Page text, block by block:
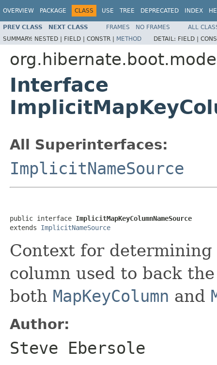
OVERVIEW PACKAGE CLASS USE TREE DEPRECATED INDEX
PREV CLASS NEXT CLASS FRAMES NO FRAMES
ALL
SUMMARY: NESTED | FIELD | CONSTR | METHOD DETAIL: FIELD |
Interface
All Superinterfaces:
ImplicitNameSource
public interface ImplicitMapKeyColumnNameSource
extends ImplicitNameSource
Context for
column used to back
both MapKeyColumn and
Author:
Steve Ebersole